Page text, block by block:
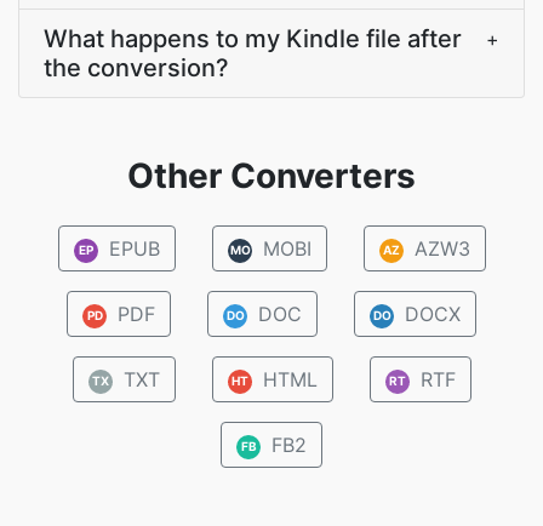
What happens to my Kindle file after
the conversion?
+
Other Converters
EP EPUB MO MOBI AZ AZW3
PD PDF DO DOC DO DOCX
TX TXT HT HTML RT RTF
FB FB2